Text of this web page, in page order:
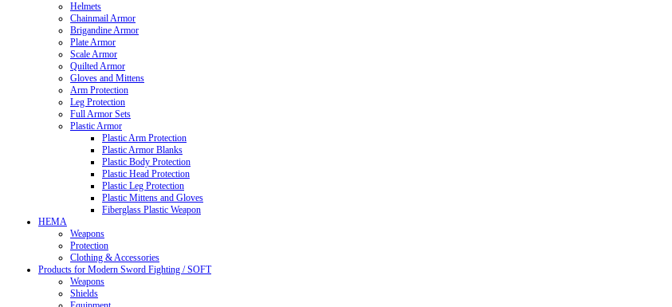
Helmets
Chainmail Armor
Brigandine Armor
Plate Armor
Scale Armor
Quilted Armor
Gloves and Mittens
Arm Protection
Leg Protection
Full Armor Sets
Plastic Armor
Plastic Arm Protection
Plastic Armor Blanks
Plastic Body Protection
Plastic Head Protection
Plastic Leg Protection
Plastic Mittens and Gloves
Fiberglass Plastic Weapon
HEMA
Weapons
Protection
Clothing & Accessories
Products for Modern Sword Fighting / SOFT
Weapons
Shields